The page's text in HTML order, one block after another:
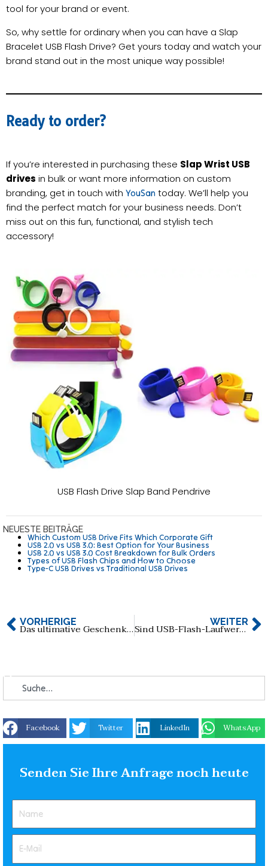
tool for your brand or event.
So, why settle for ordinary when you can have a Slap
Bracelet USB Flash Drive? Get yours today and watch your
brand stand out in the most unique way possible!
Ready to order?
If you’re interested in purchasing these Slap Wrist USB
drives in bulk or want more information on custom
branding, get in touch with YouSan today. We’ll help you
find the perfect match for your business needs. Don’t
miss out on this fun, functional, and stylish tech
accessory!
USB Flash Drive Slap Band Pendrive
NEUESTE BEITRÄGE
Which Custom USB Drive Fits Which Corporate Gift
USB 2.0 vs USB 3.0: Best Option for Your Business
USB 2.0 vs USB 3.0 Cost Breakdown for Bulk Orders
Types of USB Flash Chips and How to Choose
Type-C USB Drives vs Traditional USB Drives
VORHERIGE Das ultimative Geschenkset: USB-Flash-Laufwerk + Stift + isolierter Trinkbecher + Notizbuch WEITER
Sind USB-Flash-Laufwerke am Handgelenk die Zukunft der Datenspeicherung und der Mode?
Facebook Twitter LinkedIn WhatsApp
Senden Sie Ihre Anfrage noch heute